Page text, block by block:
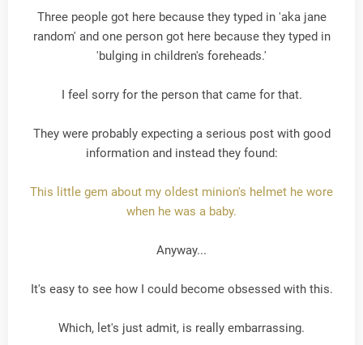
Three people got here because they typed in 'aka jane
random' and one person got here because they typed in
'bulging in children's foreheads.'
I feel sorry for the person that came for that.
They were probably expecting a serious post with good
information and instead they found:
This little gem about my oldest minion's helmet he wore
when he was a baby.
Anyway...
It's easy to see how I could become obsessed with this.
Which, let's just admit, is really embarrassing.